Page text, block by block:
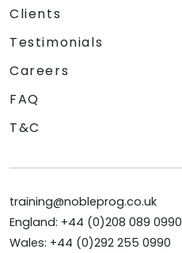
Clients
Testimonials
Careers
FAQ
T&C
training@nobleprog.co.uk
England: +44 (0)208 089 0990
Wales: +44 (0)292 255 0990